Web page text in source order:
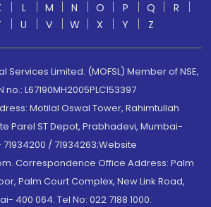
L M N O P Q
R
U V W X Y Z
Services Limited. (MOFSL) Member of NSE,
no.: L67190MH2005PLC153397
Motilal Oswal Tower, Rahimtullah
Parel ST Depot, Prabhadevi, Mumbai-
/ 71934263;Website
Correspondence Office Address: Palm
Palm Court Complex, New Link Road,
400 064. Tel No: 022 7188 1000.